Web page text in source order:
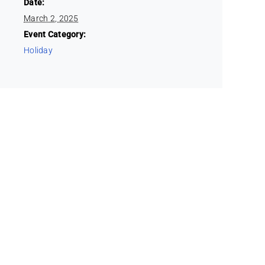
Date:
March 2, 2025
Event Category:
Holiday